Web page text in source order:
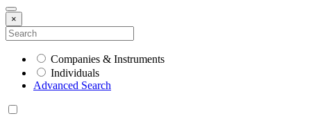
×
Companies & Instruments
Individuals
Advanced Search